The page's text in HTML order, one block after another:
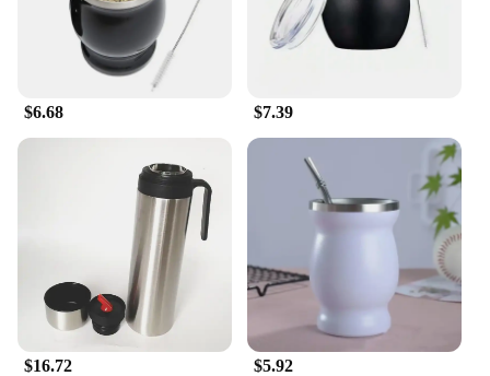
$6.68 $7.39
$16.72 $5.92